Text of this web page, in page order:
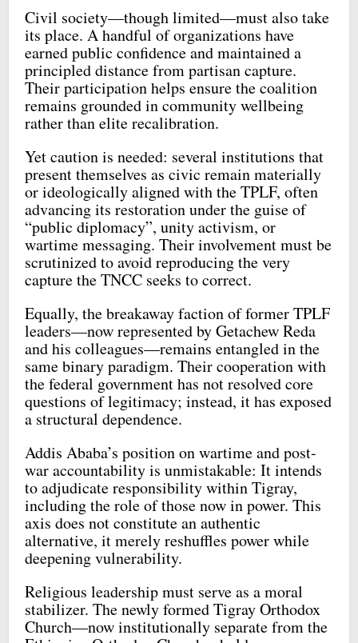
Civil society—though limited—must also take
its place. A handful of organizations have
earned public confidence and maintained a
principled distance from partisan capture.
Their participation helps ensure the coalition
remains grounded in community wellbeing
rather than elite recalibration.
Yet caution is needed: several institutions that
present themselves as civic remain materially
or ideologically aligned with the TPLF, often
advancing its restoration under the guise of
“public diplomacy”, unity activism, or
wartime messaging. Their involvement must be
scrutinized to avoid reproducing the very
capture the TNCC seeks to correct.
Equally, the breakaway faction of former TPLF
leaders—now represented by Getachew Reda
and his colleagues—remains entangled in the
same binary paradigm. Their cooperation with
the federal government has not resolved core
questions of legitimacy; instead, it has exposed
a structural dependence.
Addis Ababa’s position on wartime and post-
war accountability is unmistakable: It intends
to adjudicate responsibility within Tigray,
including the role of those now in power. This
axis does not constitute an authentic
alternative, it merely reshuffles power while
deepening vulnerability.
Religious leadership must serve as a moral
stabilizer. The newly formed Tigray Orthodox
Church—now institutionally separate from the